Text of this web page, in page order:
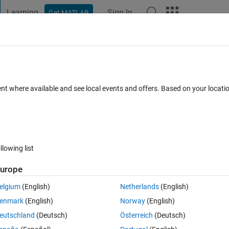
Learning Get MATLAB Sign In
Partitioning
Open in MATLAB Online 0 votes
ANFIS.
where available and see local events and offers. Based on your
list
(English)
(English)
(Deutsch)
Netherlands(English)
Norway(English)
Österreich (Deutsch)